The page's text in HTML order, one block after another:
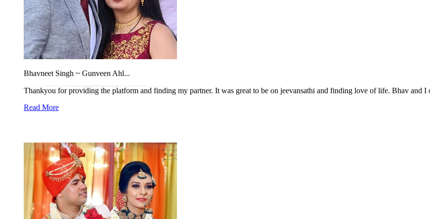
Bhavneet Singh ~ Gunveen Ahl...
Thankyou for providing the platform and finding my partner. It was great to be on jeevansathi and finding love of life. Bhav and I
Read More